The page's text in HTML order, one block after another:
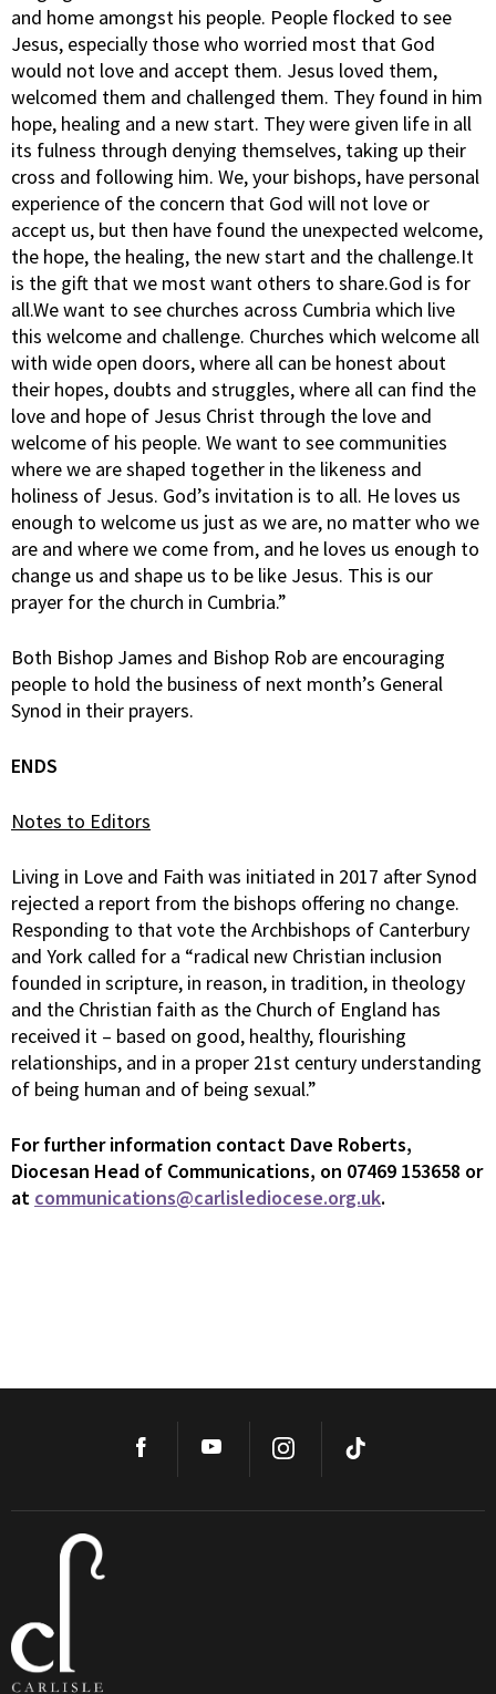
and home amongst his people. People flocked to see
Jesus, especially those who worried most that God
would not love and accept them. Jesus loved them,
welcomed them and challenged them. They found in him
hope, healing and a new start. They were given life in all
its fulness through denying themselves, taking up their
cross and following him. We, your bishops, have personal
experience of the concern that God will not love or
accept us, but then have found the unexpected welcome,
the hope, the healing, the new start and the challenge.It
is the gift that we most want others to share.God is for
all.We want to see churches across Cumbria which live
this welcome and challenge. Churches which welcome all
with wide open doors, where all can be honest about
their hopes, doubts and struggles, where all can find the
love and hope of Jesus Christ through the love and
welcome of his people. We want to see communities
where we are shaped together in the likeness and
holiness of Jesus. God’s invitation is to all. He loves us
enough to welcome us just as we are, no matter who we
are and where we come from, and he loves us enough to
change us and shape us to be like Jesus. This is our
prayer for the church in Cumbria.”
Both Bishop James and Bishop Rob are encouraging
people to hold the business of next month’s General
Synod in their prayers.
ENDS
Notes to Editors
Living in Love and Faith was initiated in 2017 after Synod
rejected a report from the bishops offering no change.
Responding to that vote the Archbishops of Canterbury
and York called for a “radical new Christian inclusion
founded in scripture, in reason, in tradition, in theology
and the Christian faith as the Church of England has
received it – based on good, healthy, flourishing
relationships, and in a proper 21st century understanding
of being human and of being sexual.”
Forfurther information contact Dave Roberts,
Diocesan Head of Communications, on 07469 153658 or
at communications@carlislediocese.org.uk.